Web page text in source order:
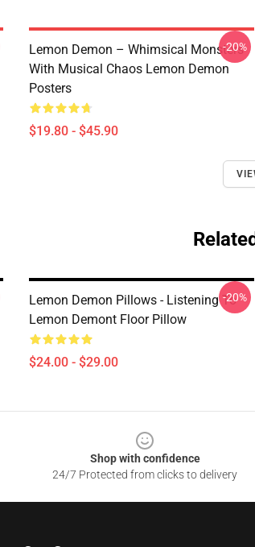
Lemon Demon – Whimsical Monsters
With Musical Chaos Lemon Demon
Posters
$19.80 - $45.90
-20%
Lemon Demon Pillows - Listening To
Lemon Demont Floor Pillow
$24.00 - $29.00
-20%
Shop with confidence
24/7 Protected from clicks to delivery